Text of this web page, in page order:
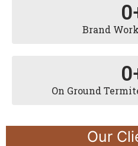
Brand
0
On Ground
0
Our